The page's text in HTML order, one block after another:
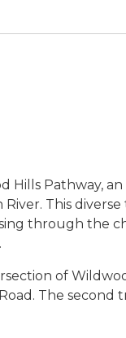
Hills Pathway,
This
through the
of
The second